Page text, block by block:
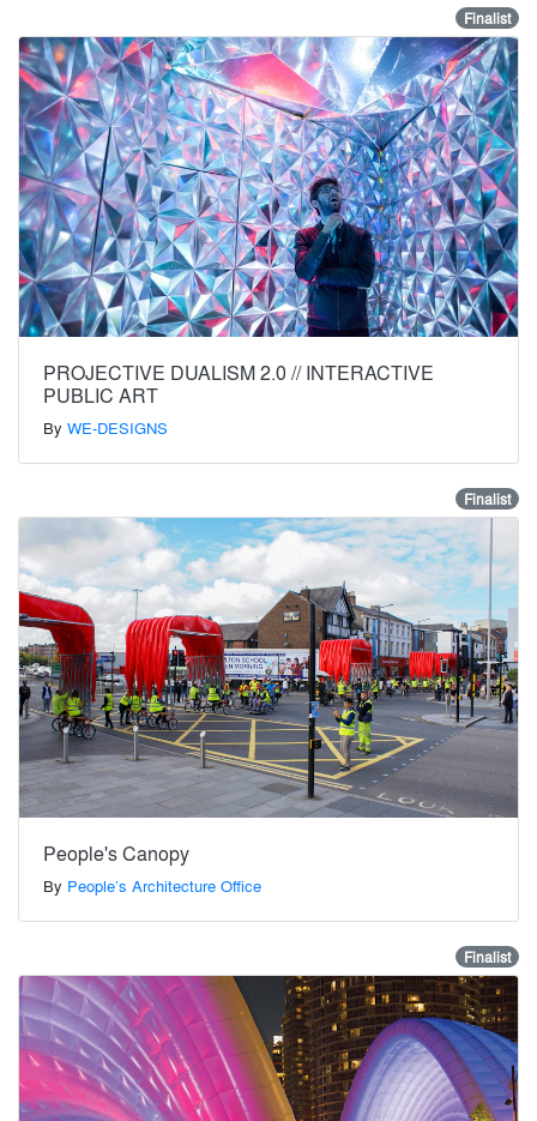
Finalist
PROJECTIVE DUALISM 2.0 // INTERACTIVE
PUBLIC ART
By WE-DESIGNS
Finalist
People's Canopy
By People’s Architecture Office
Finalist